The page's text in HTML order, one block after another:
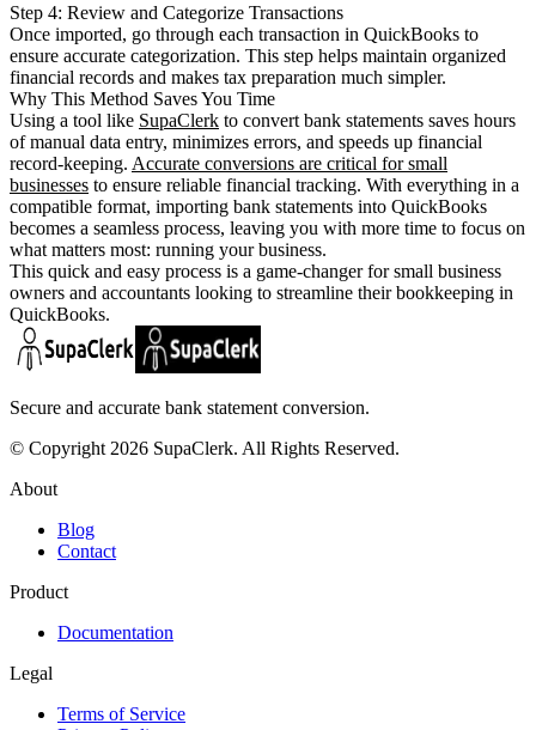
Step 4: Review and Categorize Transactions
Once imported, go through each transaction in QuickBooks to
ensure accurate categorization. This step helps maintain organized
financial records and makes tax preparation much simpler.
Why This Method Saves You Time
Using a tool like SupaClerk to convert bank statements saves hours
of manual data entry, minimizes errors, and speeds up financial
record-keeping. Accurate conversions are critical for small
businesses to ensure reliable financial tracking. With everything in a
compatible format, importing bank statements into QuickBooks
becomes a seamless process, leaving you with more time to focus on
what matters most: running your business.
This quick and easy process is a game-changer for small business
owners and accountants looking to streamline their bookkeeping in
QuickBooks.
Secure and accurate bank statement conversion.
© Copyright 2026 SupaClerk. All Rights Reserved.
About
Blog
Contact
Product
Documentation
Legal
Terms of Service